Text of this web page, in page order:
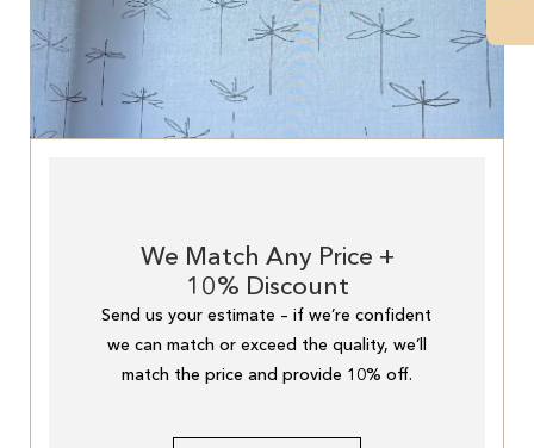
We Match Any Price +
10% Discount
Send us your estimate – if we’re confident
we can match or exceed the quality, we’ll
match the price and provide 10% off.